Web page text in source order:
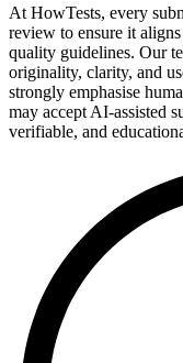
At HowTests, every
review to ensure it
quality guidelines. Our
originality, clarity, and
strongly emphasise
may accept AI-assisted
verifiable, and